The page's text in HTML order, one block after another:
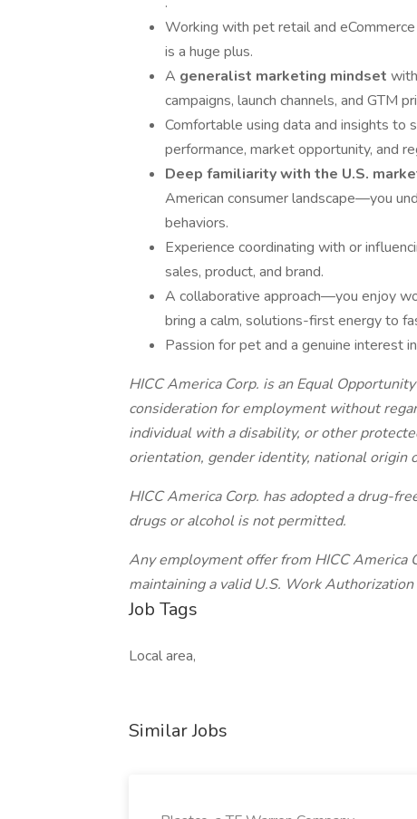
Working with pet retail and
is a huge plus.
A generalist marketing mindset
campaigns, launch channels, and GTM
Comfortable using data and insights to
performance, market opportunity, and
Deep familiarity with the U.S.
American consumer landscape—you
behaviors.
Experience coordinating with or
sales, product, and brand.
A collaborative approach—you enjoy
bring a calm, solutions-first energy to
Passion for pet and a genuine interest
HICC America Corp. is an Equal
consideration for employment without
individual with a disability, or other
orientation, gender identity, national origin
HICC America Corp. has adopted a drug-
drugs or alcohol is not permitted.
Any employment offer from HICC America
maintaining a valid U.S. Work
Job Tags
Local area,
Similar Jobs